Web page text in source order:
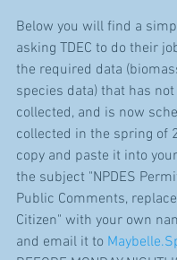
Below you will find a
asking TDEC to do their
the required data
species data) that has not
collected, and is now
collected in the spring of
copy and paste it into
the subject "NPDES
Public Comments,
Citizen" with your own
and email it to